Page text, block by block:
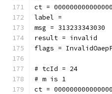
ct =
label =
msg = 313233343030
result = invalid
flags =
# tcId = 24
# m is 1
ct =